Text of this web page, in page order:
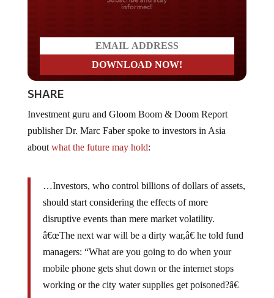
SHARE
publisher Dr. Marc Faber spoke to investors in Asia
aboutwhat the future may hold:
should start considering the effects of more
disruptive events than mere market volatility.
â€œThe next war will be a dirty war,â€ he told fund
managers: “What are you going to do when your
mobile phone gets shut down or the internet stops
working or the city water supplies get poisoned?â€
His investment advice, which was the first keynote